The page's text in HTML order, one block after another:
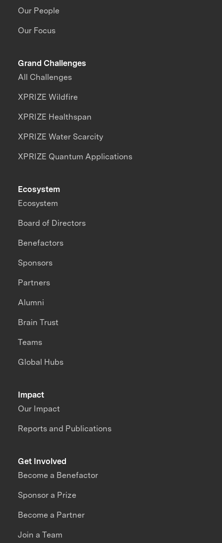
Our People
Our Focus
Grand Challenges
All Challenges
XPRIZE Wildfire
XPRIZE Healthspan
XPRIZE Water Scarcity
XPRIZE Quantum Applications
Impact
Our Impact
Reports and Publications
Ecosystem
Ecosystem
Board of Directors
Benefactors
Sponsors
Partners
Alumni
Brain Trust
Teams
Global Hubs
Get Involved
Become a Benefactor
Sponsor a Prize
Become a Partner
Join a Team